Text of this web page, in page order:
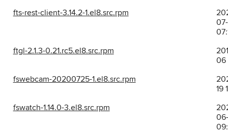
fts-rest-client-3.14.2-1.el8.src.rpm
ftgl-2.1.3-0.21.rc5.el8.src.rpm
06
fswebcam-20200725-1.el8.src.rpm
19
fswatch-1.14.0-3.el8.src.rpm